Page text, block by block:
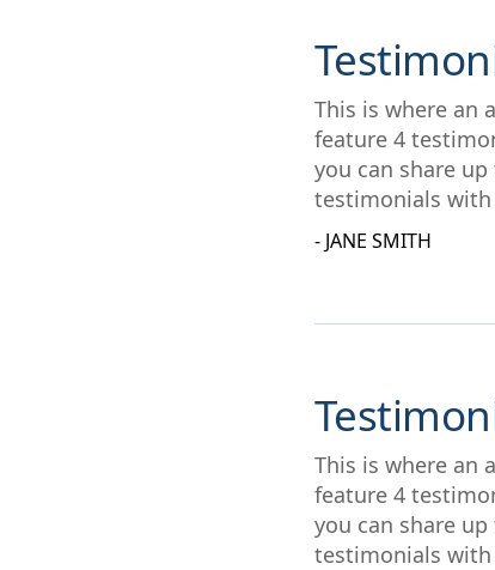
This is where an
feature 4
you can share
testimonials
- JANE SMITH
This is where an
feature 4
you can share
testimonials